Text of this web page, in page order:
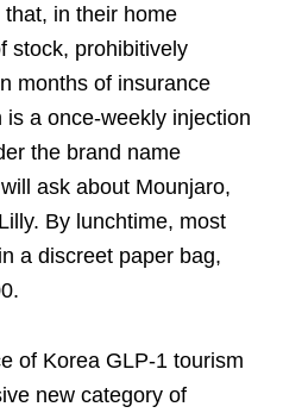
in their home
stock, prohibitively
months of insurance
a once-weekly injection
the brand name
ask about Mounjaro,
By lunchtime, most
a discreet paper bag,
of Korea GLP-1 tourism
new category of